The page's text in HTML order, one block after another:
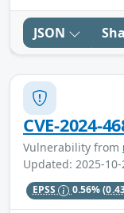
JSON
CVE-2024-
Vulnerability from
Updated: 2025-
EPSS 0.56%